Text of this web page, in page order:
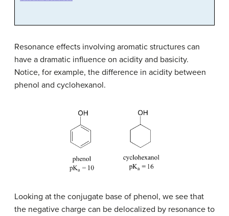
Resonance effects involving aromatic structures can
have a dramatic influence on acidity and basicity.
Notice, for example, the difference in acidity between
phenol and cyclohexanol.
Looking at the conjugate base of phenol, we see that
the negative charge can be delocalized by resonance to